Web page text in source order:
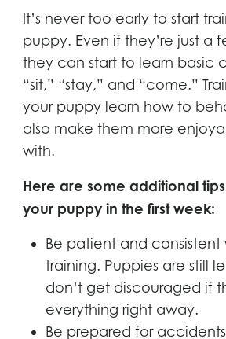
It’s never too early to start
puppy. Even if they’re just a
they can start to learn basic
“sit,” “stay,” and “come.”
your puppy learn how to
also make them more
with.
Here are some additional
your puppy in the first week:
Be patient and consistent
training. Puppies are still
don’t get discouraged if
everything right away.
Be prepared for